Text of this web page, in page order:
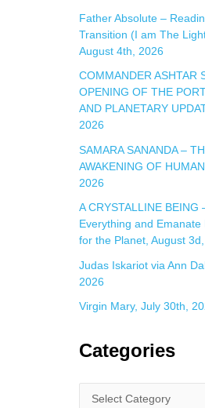
Father Absolute –
Transition (I am The
August 4th, 2026
COMMANDER ASHTAR
OPENING OF THE
AND PLANETARY
2026
SAMARA SANANDA –
AWAKENING OF
2026
A CRYSTALLINE BEING
Everything and
for the Planet, August
Judas Iskariot via Ann
2026
Virgin Mary, July 30th,
Categories